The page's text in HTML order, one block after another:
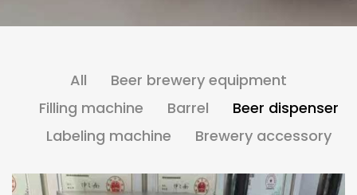
All
Beer brewery equipment
Filling machine
Barrel
Beer dispenser
Labeling machine
Brewery accessory